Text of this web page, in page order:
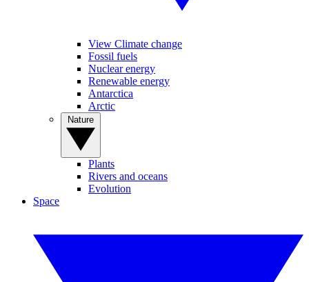
View Climate change
Fossil fuels
Nuclear energy
Renewable energy
Antarctica
Arctic
Plants
Rivers and oceans
Evolution
Space